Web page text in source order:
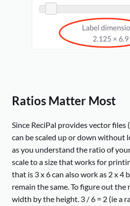
Ratios Matter Most
Since ReciPal provides vector files
can be scaled up or down without
as you understand the ratio of
scale to a size that works for
that is 3 x 6 can also work as 2 x 4
remain the same. To figure out
width by the height. 3 / 6 = 2 (ie a